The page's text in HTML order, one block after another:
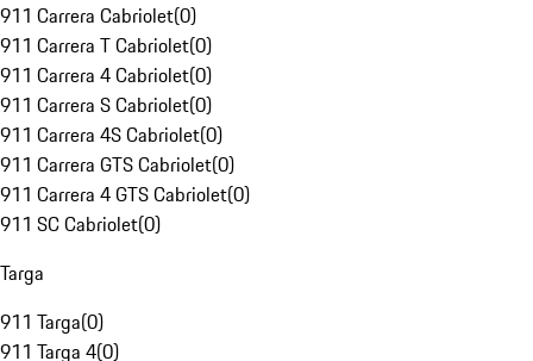
911 Carrera Cabriolet(0)
911 Carrera T Cabriolet(0)
911 Carrera 4 Cabriolet(0)
911 Carrera S Cabriolet(0)
911 Carrera 4S Cabriolet(0)
911 Carrera GTS Cabriolet(0)
911 Carrera 4 GTS Cabriolet(0)
911 SC Cabriolet(0)
Targa
911 Targa(0)
911 Targa 4(0)